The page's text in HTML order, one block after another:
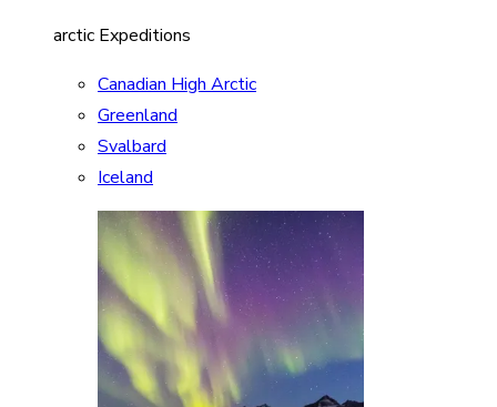
arctic Expeditions
Canadian High Arctic
Greenland
Svalbard
Iceland